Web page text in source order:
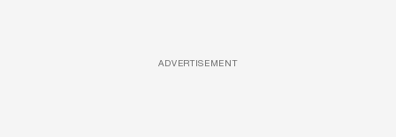
ADVERTISEMENT